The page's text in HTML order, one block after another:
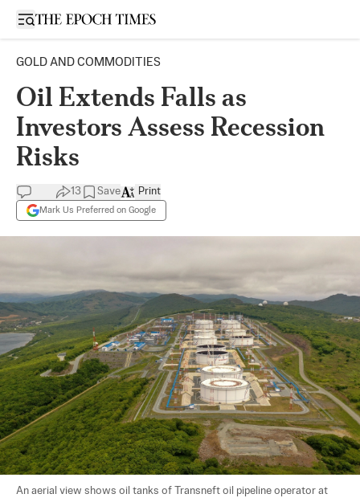
Open sidebar
GOLD AND COMMODITIES
Oil Extends Falls as
Investors Assess Recession
Risks
13 Save
Mark Us Preferred on Google
Print
An aerial view shows oil tanks of Transneft oil pipeline operator at